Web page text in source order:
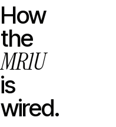
How
the
MR1U
is
wired.